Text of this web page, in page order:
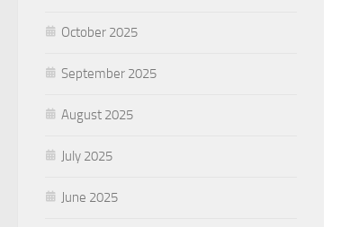
October 2025
September 2025
August 2025
July 2025
June 2025